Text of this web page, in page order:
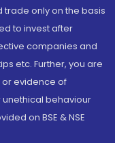
trade only on the basis
to invest after
companies and
etc. Further, you are
evidence of
behaviour
on BSE & NSE